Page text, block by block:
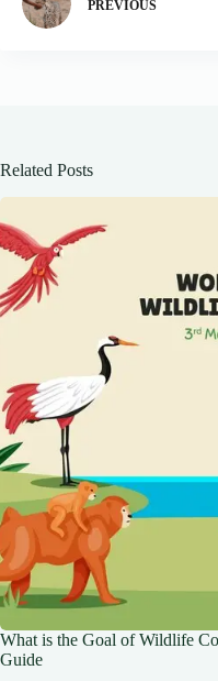
PREVIOUS
Related Posts
What is the Goal of Wildlife
Guide